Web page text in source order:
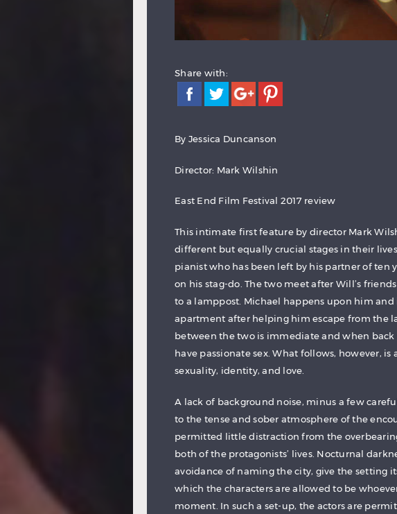
Share with:
By Jessica Duncanson
Director: Mark Wilshin
East End Film Festival 2017 review
This intimate first feature by director Mark
different but equally crucial stages in their
pianist who has been left by his partner of ten
on his stag-do. The two meet after Will’s
to a lamppost. Michael happens upon him
apartment after helping him escape from the
between the two is immediate and when
have passionate sex. What follows, however,
sexuality, identity, and love.
A lack of background noise, minus a few
to the tense and sober atmosphere of the
permitted little distraction from the
both of the protagonists’ lives. Nocturnal
avoidance of naming the city, give the setting
which the characters are allowed to be
moment. In such a set-up, the actors are